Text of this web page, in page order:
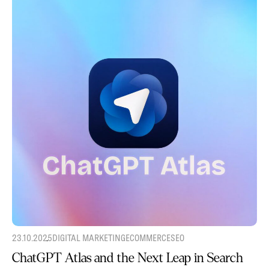
23.10.2025DIGITAL MARKETINGECOMMERCESEO
ChatGPT Atlas and the Next Leap in Search